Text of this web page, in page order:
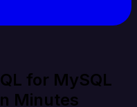
for MySQL
Minutes